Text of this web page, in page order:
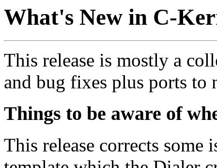
What's New in C-
This release is mostly a
and bug fixes plus ports to
Things to be aware of
This release corrects